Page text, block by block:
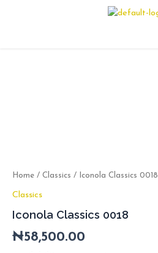
Home / Classics / Iconola Classics 0018
Classics
Iconola Classics 0018
₦58,500.00